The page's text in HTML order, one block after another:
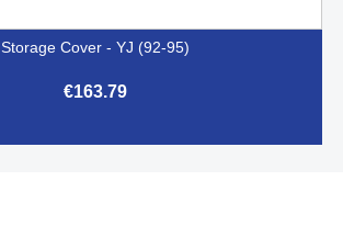
Storage Cover - YJ (92-95)
€163.79